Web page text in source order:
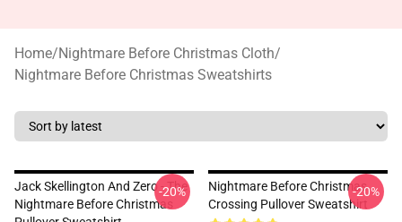
Home/Nightmare Before Christmas Cloth/
Nightmare Before Christmas Sweatshirts
Jack Skellington And Zero - The
Nightmare Before Christmas
-20%
Nightmare Before Christmas
Crossing Pullover Sweatshirt
-20%